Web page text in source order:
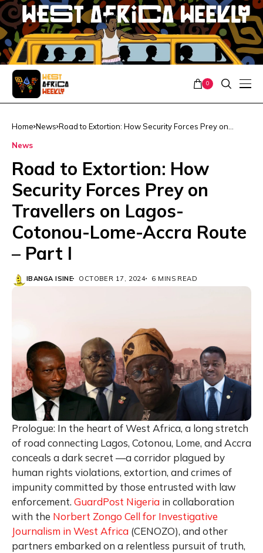
0
Home News Road to Extortion: How Security Forces Prey on
News
Road to Extortion: How
Security Forces Prey on
Travellers on Lagos-
Cotonou-Lome-Accra Route
– Part I
IBANGA ISINE OCTOBER 17, 2024 6 MINS READ
Prologue: In the heart of West Africa, a long stretch
of road connecting Lagos, Cotonou, Lome, and Accra
conceals a dark secret —a corridor plagued by
human rights violations, extortion, and crimes of
impunity committed by those entrusted with law
enforcement.GuardPost Nigeria in collaboration
with the Norbert Zongo Cell for Investigative
Journalism in West Africa (CENOZO), and other
partners embarked on a relentless pursuit of truth,